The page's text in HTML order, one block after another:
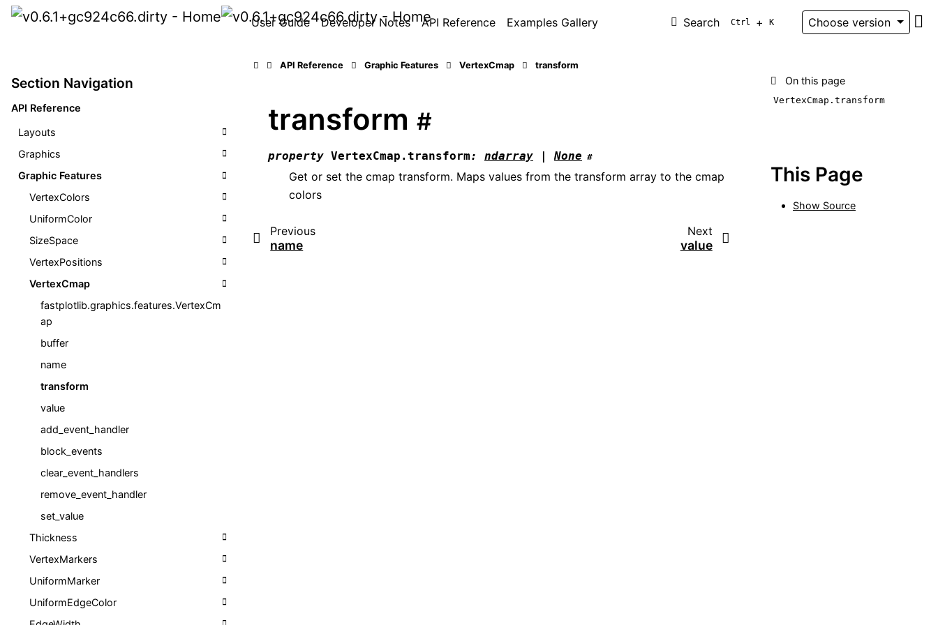
User Guide Developer Notes API Reference Examples Gallery Search Ctrl + K Choose version
Section Navigation
API Reference
Layouts
Graphics
Graphic Features
VertexColors
UniformColor
SizeSpace
VertexPositions
VertexCmap
fastplotlib.graphics.features.VertexCm
ap
buffer
name
transform
value
add_event_handler
block_events
clear_event_handlers
remove_event_handler
set_value
Thickness
VertexMarkers
UniformMarker
UniformEdgeColor
API Reference Graphic Features VertexCmap transform
transform #
property VertexCmap.transform: ndarray None #
Get or set the cmap transform. Maps values from the transform array to the cmap
colors
Previous
name
Next
value
On this page
VertexCmap.transform
This Page
Show Source